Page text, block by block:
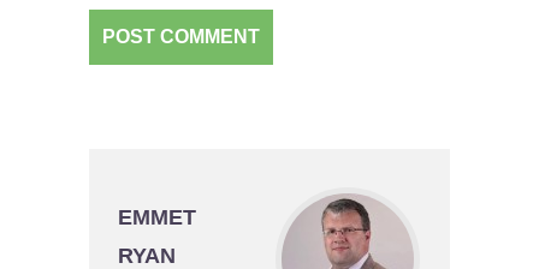
EMMET
RYAN